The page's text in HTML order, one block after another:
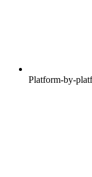
Platform-by-